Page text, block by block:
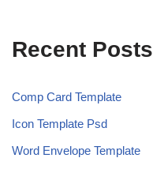
Recent Posts
Comp Card Template
Icon Template Psd
Word Envelope Template